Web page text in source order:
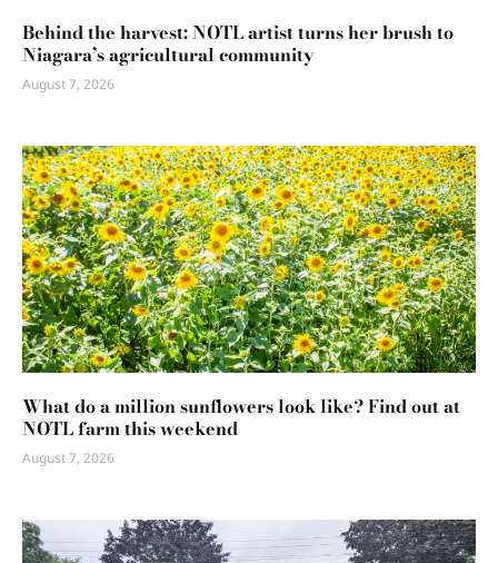
Behind the harvest: NOTL artist turns her brush to
Niagara’s agricultural community
August 7, 2026
What do a million sunflowers look like? Find out at
NOTL farm this weekend
August 7, 2026